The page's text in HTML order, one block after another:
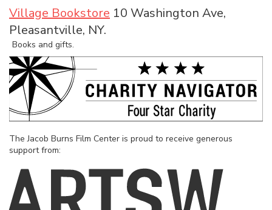
Village Bookstore 10 Washington Ave,
Pleasantville, NY.
Books and gifts.
The Jacob Burns Film Center is proud to receive generous
support from: